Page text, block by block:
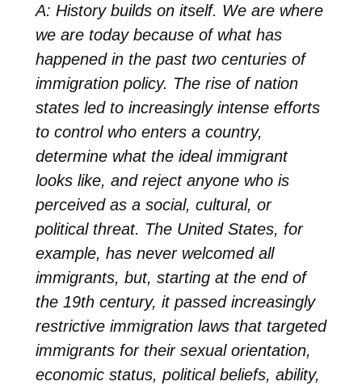
A: History builds on itself. We are where
we are today because of what has
happened in the past two centuries of
immigration policy. The rise of nation
states led to increasingly intense efforts
to control who enters a country,
determine what the ideal immigrant
looks like, and reject anyone who is
perceived as a social, cultural, or
political threat. The United States, for
example, has never welcomed all
immigrants, but, starting at the end of
the 19th century, it passed increasingly
restrictive immigration laws that targeted
immigrants for their sexual orientation,
economic status, political beliefs, ability,